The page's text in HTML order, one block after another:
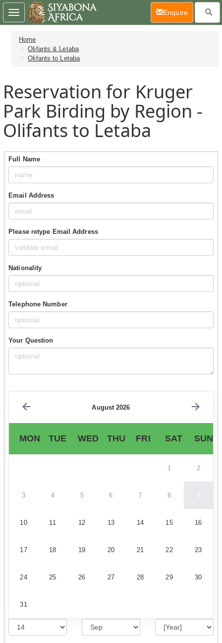
Home
Olifants & Letaba
Olifants to Letaba
Reservation for Kruger
Park Birding by Region -
Olifants to Letaba
Full Name
Email Address
Please retype Email Address
Nationality
Telephone Number
Your Question
August 2026
MON TUE WED THU FRI SAT SUN
1 2
3 4 5 6 7 8 9
10 11 12 13 14 15 16
17 18 19 20 21 22 23
24 25 26 27 28 29 30
31
Toggle
navigation
Enquire(current)